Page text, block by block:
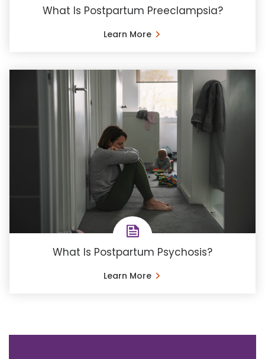
What Is Postpartum Preeclampsia?
Learn More
What Is Postpartum Psychosis?
Learn More